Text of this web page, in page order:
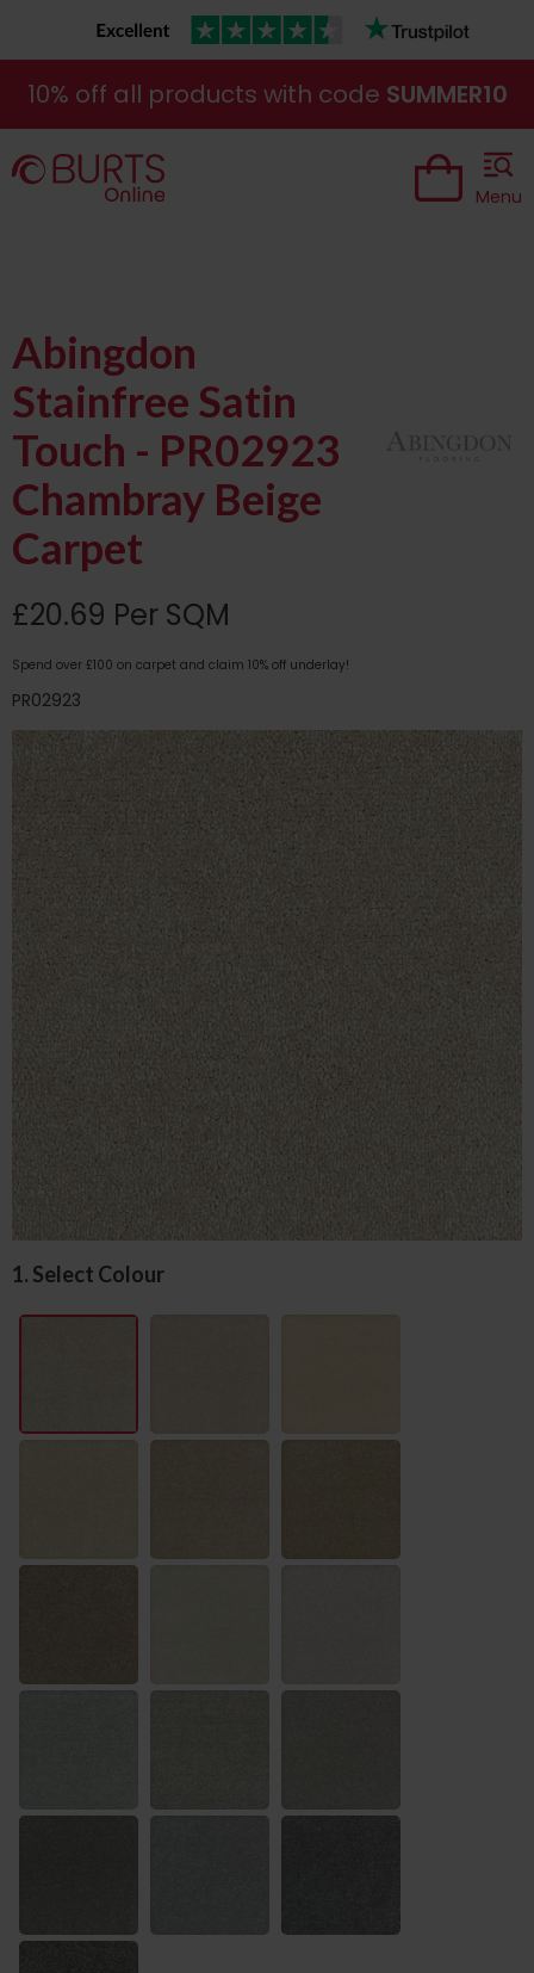
10% off all products with code SUMMER10
Menu
Abingdon
Stainfree Satin
Touch - PR02923
Chambray Beige
Carpet
£20.69 Per SQM
Spend over £100 on carpet and claim 10% off underlay!
PR02923
1. Select Colour